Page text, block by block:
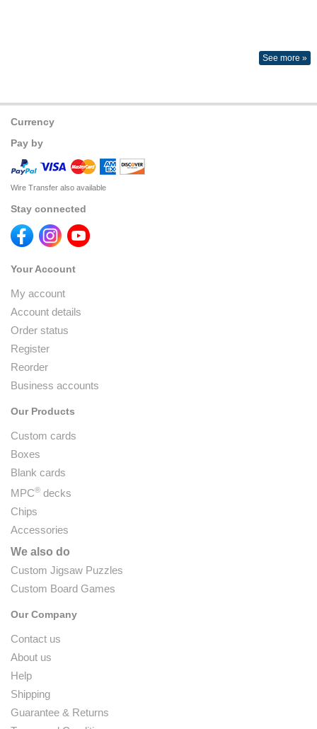
See more »
Currency
Pay by
Wire Transfer also available
Stay connected
Your Account
My account
Account details
Order status
Register
Reorder
Business accounts
Our Products
Custom cards
Boxes
Blank cards
MPC® decks
Chips
Accessories
We also do
Custom Jigsaw Puzzles
Custom Board Games
Our Company
Contact us
About us
Help
Shipping
Guarantee & Returns